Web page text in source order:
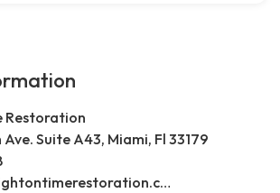
Restoration
Ave. Suite A43, Miami, Fl 33179
https://www.rightontimerestoration.com/